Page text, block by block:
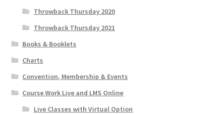
Throwback Thursday 2020
Throwback Thursday 2021
Books & Booklets
Charts
Convention, Membership & Events
Course Work Live and LMS Online
Live Classes with Virtual Option